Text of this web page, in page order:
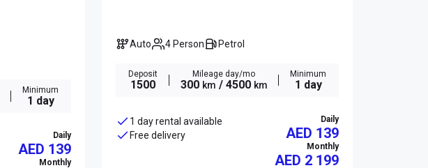
Minimum
1 day
Daily
AED 139
Monthly
Auto 4 Person Petrol
Deposit
1500
Mileage day/mo
300 km / 4500 km
Minimum
1 day
1 day rental available
Free delivery
Daily
AED 139
Monthly
AED 2 199